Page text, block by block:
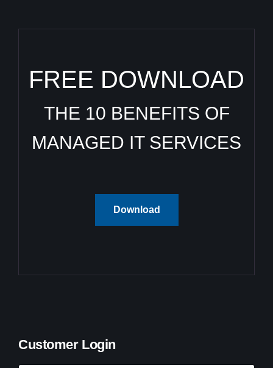
FREE DOWNLOAD
THE 10 BENEFITS OF
MANAGED IT SERVICES
Download
Customer Login